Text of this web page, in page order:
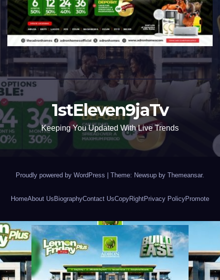
1stEleven9jaTv
Keeping You Updated With Live Trends
Proudly powered by WordPress Theme: Newsup by Themeansar.
HomeAbout Us BiographyContact UsCopyRightPrivacy PolicyPromote